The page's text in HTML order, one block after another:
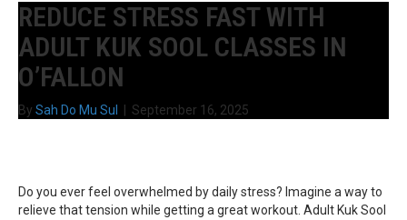
REDUCE STRESS FAST WITH
ADULT KUK SOOL CLASSES IN
O’FALLON
By Sah Do Mu Sul September 16, 2025
Do you ever feel overwhelmed by daily stress? Imagine a way to
relieve that tension while getting a great workout. Adult Kuk Sool